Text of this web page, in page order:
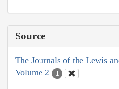
Source
The Journals of the Lewis
Volume 2
1